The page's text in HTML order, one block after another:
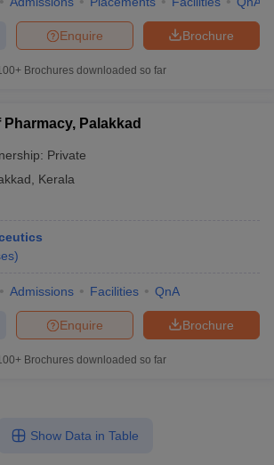
Brochure
Enquire
Brochures downloaded so far
Palakkad
Private
Kerala
)
Admissions Facilities QnA
Brochure
Enquire
Brochures downloaded so far
Show Data in Table